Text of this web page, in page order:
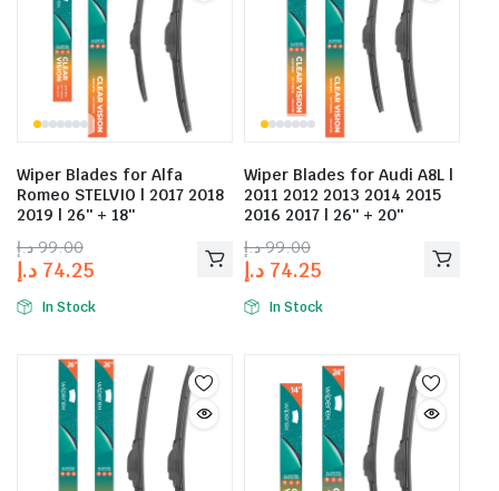
Wiper Blades for Alfa
Romeo STELVIO | 2017 2018
2019 | 26″ + 18″
99.00 د.إ
74.25 د.إ
In Stock
Wiper Blades for Audi A8L |
2011 2012 2013 2014 2015
2016 2017 | 26″ + 20″
99.00 د.إ
74.25 د.إ
In Stock